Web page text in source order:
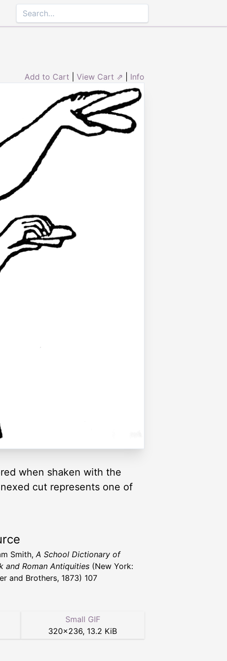
Add to Cart View Cart ⇗ Info
when shaken with the
cut represents one of
Smith, A School Dictionary of
and Roman Antiquities (New York:
and Brothers, 1873) 107
Small GIF
320×236, 13.2 KiB